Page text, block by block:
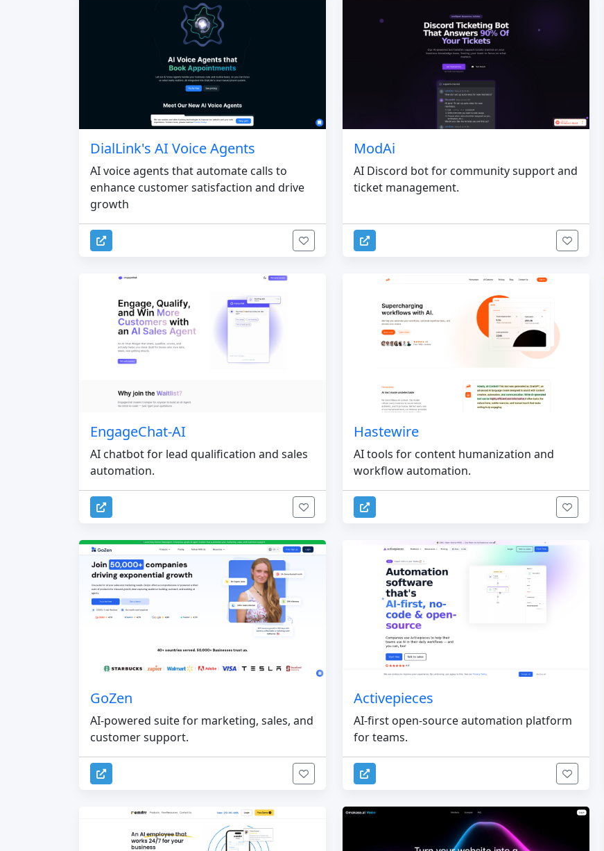
DialLink's AI Voice Agents
AI voice agents that automate calls to
enhance customer satisfaction and drive
growth
ModAi
AI Discord bot for community support and
ticket management.
EngageChat-AI
AI chatbot for lead qualification and sales
automation.
Hastewire
AI tools for content humanization and
workflow automation.
GoZen
AI-powered suite for marketing, sales, and
customer support.
Activepieces
AI-first open-source automation platform
for teams.